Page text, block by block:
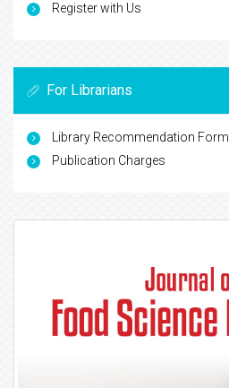
Register with Us
For Librarians
Library Recommendation Form
Publication Charges